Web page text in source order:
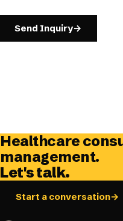
Send Inquiry→
Healthcare
management.
Let's talk.
Start a conversation→